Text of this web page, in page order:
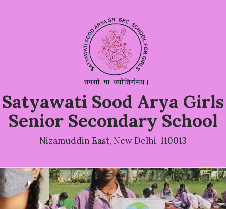
Satyawati Sood Arya Girls
Senior Secondary School
Nizamuddin East, New Delhi-110013